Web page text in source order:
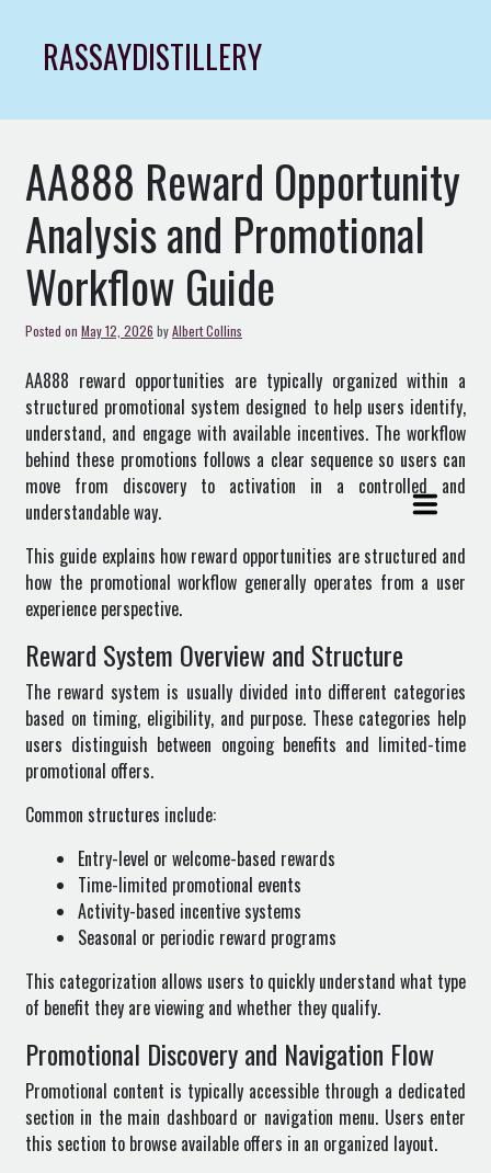
contentRASSAYDISTILLERY
AA888 Reward Opportunity
Analysis and Promotional
Workflow Guide
Posted on May 12, 2026 byAlbert Collins
AA888 reward opportunities are typically organized within a
structured promotional system designed to help users identify,
understand, and engage with available incentives. The workflow
behind these promotions follows a clear sequence so users can
move from discovery to activation in a controlled and
understandable way.
This guide explains how reward opportunities are structured and
how the promotional workflow generally operates from a user
experience perspective.
Reward System Overview and Structure
The reward system is usually divided into different categories
based on timing, eligibility, and purpose. These categories help
users distinguish between ongoing benefits and limited-time
promotional offers.
Common structures include:
Entry-level or welcome-based rewards
Time-limited promotional events
Activity-based incentive systems
Seasonal or periodic reward programs
This categorization allows users to quickly understand what type
of benefit they are viewing and whether they qualify.
Promotional Discovery and Navigation Flow
Promotional content is typically accessible through a dedicated
section in the main dashboard or navigation menu. Users enter
this section to browse available offers in an organized layout.